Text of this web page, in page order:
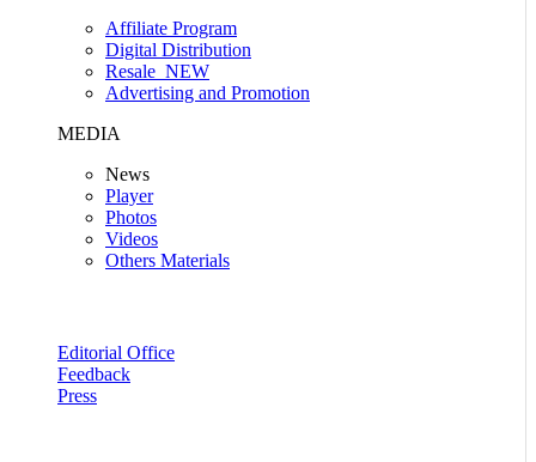
Affiliate Program
Digital Distribution
Resale NEW
Advertising and Promotion
MEDIA
News
Player
Photos
Videos
Others Materials
Editorial Office
Feedback
Press